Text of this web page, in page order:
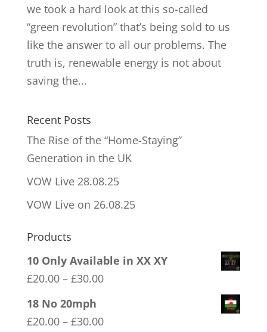
we took a hard look at this so-called
“green revolution” that’s being sold to us
like the answer to all our problems. The
truth is, renewable energy is not about
saving the...
Recent Posts
The Rise of the “Home-Staying”
Generation in the UK
VOW Live 28.08.25
VOW Live on 26.08.25
Products
10 Only Available in XX XY
£20.00 – £30.00Price
18 No 20mph
£20.00 – £30.00Price